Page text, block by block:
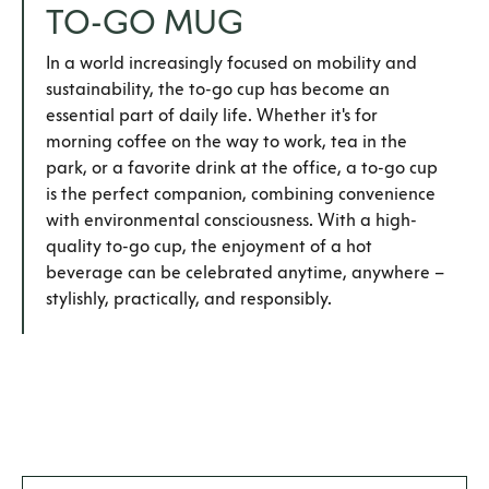
TO-GO MUG
In a world increasingly focused on mobility and
sustainability, the to-go cup has become an
essential part of daily life. Whether it's for
morning coffee on the way to work, tea in the
park, or a favorite drink at the office, a to-go cup
is the perfect companion, combining convenience
with environmental consciousness. With a high-
quality to-go cup, the enjoyment of a hot
beverage can be celebrated anytime, anywhere –
stylishly, practically, and responsibly.